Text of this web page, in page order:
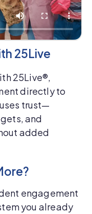
25Live
25Live®,
directly to
trust—
and
added
engagement
you already